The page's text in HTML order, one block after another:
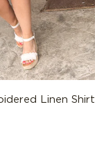
Linen Shirt